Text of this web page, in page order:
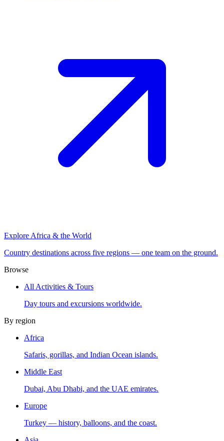
Explore Africa & the World
Country destinations across five regions — one team on the ground.
Browse
All Activities & Tours
Day tours and excursions worldwide.
By region
Africa
Safaris, gorillas, and Indian Ocean islands.
Middle East
Dubai, Abu Dhabi, and the UAE emirates.
Europe
Turkey — history, balloons, and the coast.